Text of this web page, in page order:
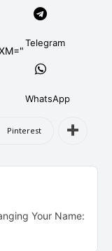
US
US
Telegram
WhatsApp
Pinterest
Your Name: